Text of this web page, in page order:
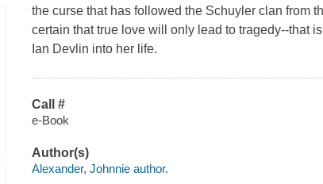
the curse that has followed the Schuyler clan from
certain that true love will only lead to tragedy--that
Ian Devlin into her life.
Call #
e-Book
Author(s)
Alexander, Johnnie author.